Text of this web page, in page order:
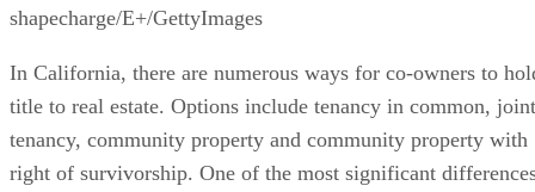
shapecharge/E+/GettyImages
In California, there are numerous ways for co-owners to
title to real estate. Options include tenancy in common, joint
tenancy, community property and community property with
right of survivorship. One of the most significant